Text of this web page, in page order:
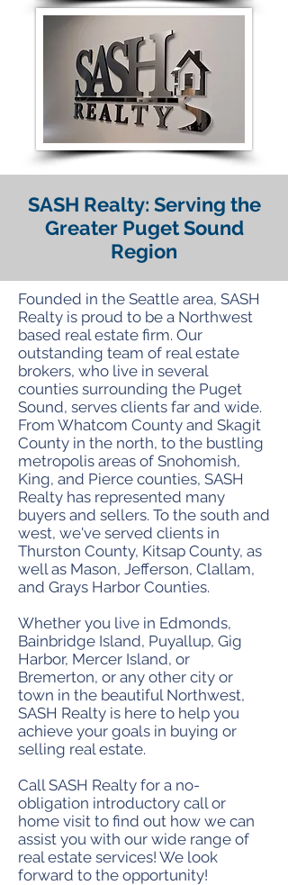
SASH Realty: Serving the
Greater Puget Sound
Region
Founded in the Seattle area, SASH
Realty is proud to be a Northwest
based real estate firm. Our
outstanding team of real estate
brokers, who live in several
counties surrounding the Puget
Sound, serves clients far and wide.
From Whatcom County and Skagit
County in the north, to the bustling
metropolis areas of Snohomish,
King, and Pierce counties, SASH
Realty has represented many
buyers and sellers. To the south and
west, we've served clients in
Thurston County, Kitsap County, as
well as Mason, Jefferson, Clallam,
and Grays Harbor Counties.
Whether you live in Edmonds,
Bainbridge Island, Puyallup, Gig
Harbor, Mercer Island, or
Bremerton, or any other city or
town in the beautiful Northwest,
SASH Realty is here to help you
achieve your goals in buying or
selling real estate.
Call SASH Realty for a no-
obligation introductory call or
home visit to find out how we can
assist you with our wide range of
real estate services! We look
forward to the opportunity!